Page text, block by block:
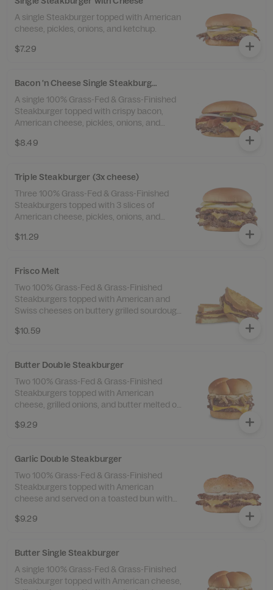
A single Steakburger topped with American
cheese, pickles, onions, and ketchup.
$7.29
Bacon 'n Cheese Single Steakburger
A single 100% Grass-Fed & Grass-Finished
Steakburger topped with crispy bacon,
American cheese, pickles, onions, and
$8.49
Triple Steakburger (3x cheese)
Three 100% Grass-Fed & Grass-Finished
Steakburgers topped with 3 slices of
American cheese, pickles, onions, and
$11.29
Frisco Melt
Two 100% Grass-Fed & Grass-Finished
Steakburgers topped with American and
Swiss cheeses on buttery grilled sourdough
$10.59
Butter Double Steakburger
Two 100% Grass-Fed & Grass-Finished
Steakburgers topped with American
cheese, grilled onions, and butter melted on
$9.29
Garlic Double Steakburger
Two 100% Grass-Fed & Grass-Finished
Steakburgers topped with American
cheese and served on a toasted bun with
$9.29
Butter Single Steakburger
A single 100% Grass-Fed & Grass-Finished
Steakburger topped with American cheese,